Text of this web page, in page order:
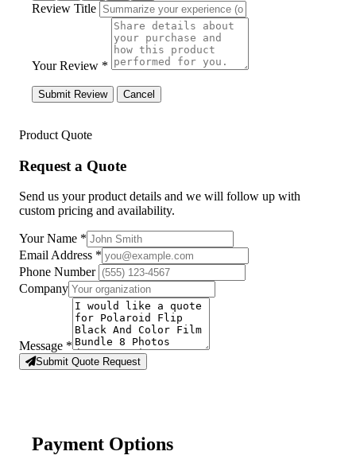
Review Title
Your Review *
Submit Review Cancel
Product Quote
Request a Quote
Send us your product details and we will follow up with
custom pricing and availability.
Your Name *
Email Address *
Phone Number
Company
Message *
Submit Quote Request
Payment Options